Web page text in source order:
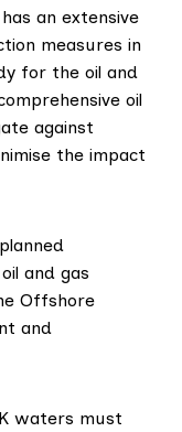
an extensive
measures in
for the oil and
oil
against
the impact
and gas
Offshore
and
waters must